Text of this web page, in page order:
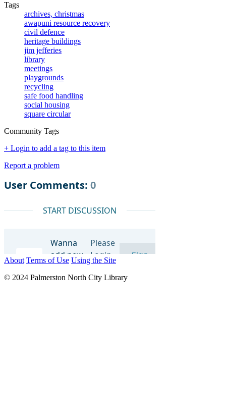
Tags
archives, christmas
awapuni resource recovery
civil defence
heritage buildings
jim jefferies
library
meetings
playgrounds
recycling
safe food handling
social housing
square circular
Community Tags
+ Login to add a tag to this item
Report a problem
About Terms of Use Using the Site
© 2024 Palmerston North City Library